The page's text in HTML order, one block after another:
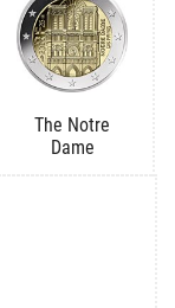
The Notre
Dame